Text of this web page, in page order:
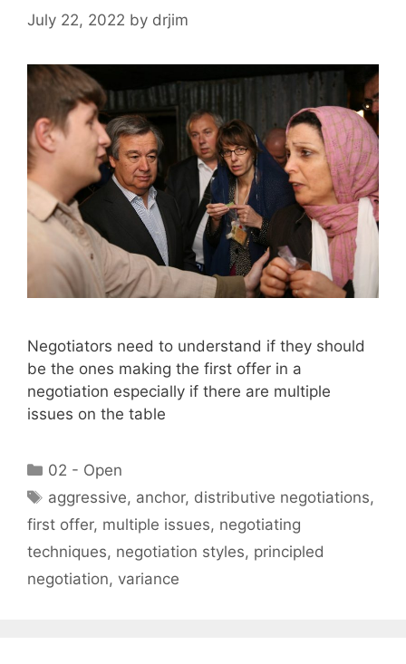
July 22, 2022 by drjim
Negotiators need to understand if they should
be the ones making the first offer in a
negotiation especially if there are multiple
issues on the table
Categories
02 - Open
Tags
aggressive, anchor, distributive negotiations,
first offer, multiple issues, negotiating
techniques, negotiation styles, principled
negotiation, variance